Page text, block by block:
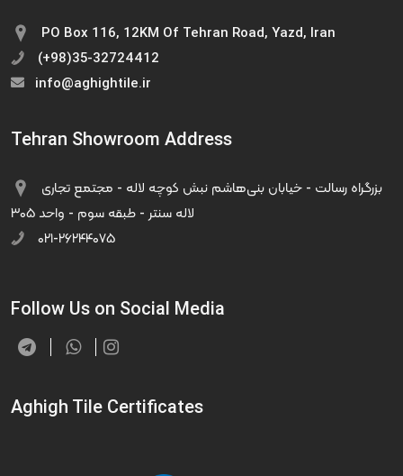
PO Box 116, 12KM Of Tehran Road, Yazd, Iran
(+98)35-32724412
info@aghightile.ir
Tehran Showroom Address
لاله سنتر - طبقه سوم - واحد ۳۰۵
۰۲۱-۲۶۲۴۴۰۷۵
Follow Us on Social Media
Aghigh Tile Certificates